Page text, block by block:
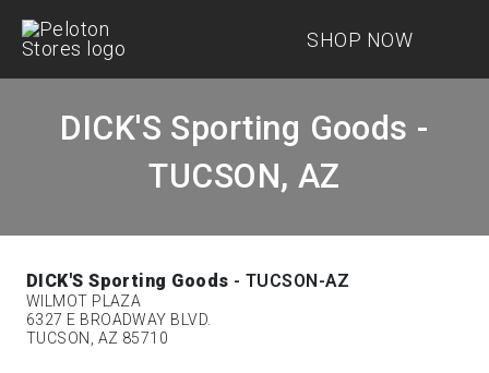
SHOP NOW
DICK'S Sporting Goods -
TUCSON, AZ
DICK'S Sporting Goods - TUCSON-AZ
WILMOT PLAZA
6327 E BROADWAY BLVD.
TUCSON, AZ 85710